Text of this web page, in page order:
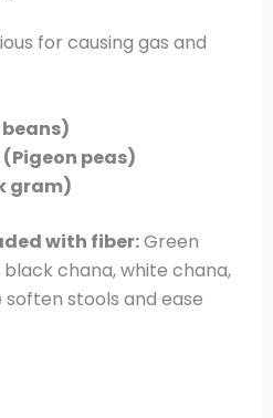
for causing gas and
peas)
gram)
with fiber:Green
chana, white chana,
stools and ease